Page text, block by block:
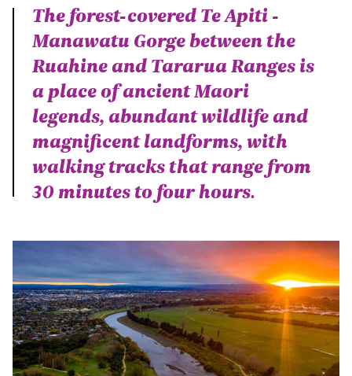
The forest-covered Te Apiti -
Manawatu Gorge between the
Ruahine and Tararua Ranges is
a place of ancient Maori
legends, abundant wildlife and
magnificent landforms, with
walking tracks that range from
30 minutes to four hours.